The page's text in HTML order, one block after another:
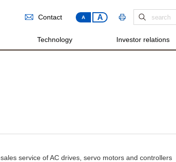
A A
Contact
Technology Investor relations
service of AC drives, servo motors and controllers